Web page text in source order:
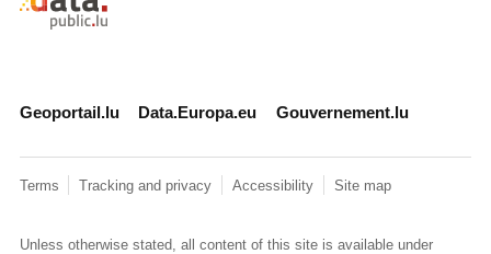
Geoportail.lu Data.Europa.eu Gouvernement.lu
Terms Tracking and privacy Accessibility Site map
Unless otherwise stated, all content of this site is available under